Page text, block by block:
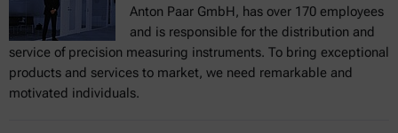
Anton Paar GmbH, has over 170 employees
and is responsible for the distribution and
service of precision measuring instruments. To bring exceptional
products and services to market, we need remarkable and
motivated individuals.